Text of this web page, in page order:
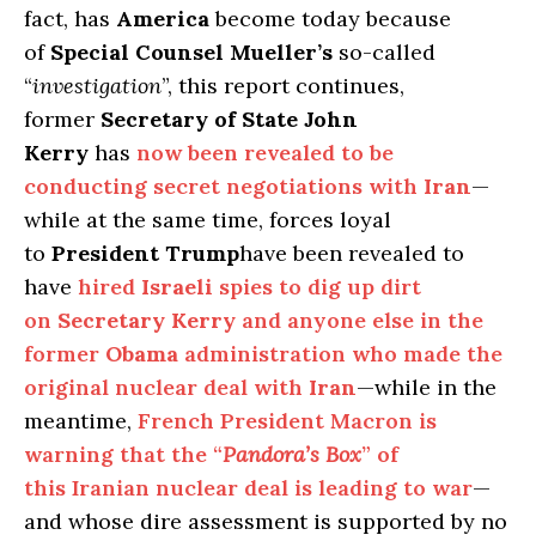
fact, has Americabecome today because
of Special Counsel Mueller’s so-called
“investigation”, this report continues,
former Secretary of State John
Kerry has now been revealed to be
conducting secret negotiations with Iran—
while at the same time, forces loyal
to President Trumphave been revealed to
have hired Israeli spies to dig up dirt
on Secretary Kerry and anyone else in the
former Obama administration who made the
original nuclear deal with Iran—while in the
meantime, French President Macron is
warning that the “Pandora’s Box” of
this Iranian nuclear deal is leading to war—
and whose dire assessment is supported by no